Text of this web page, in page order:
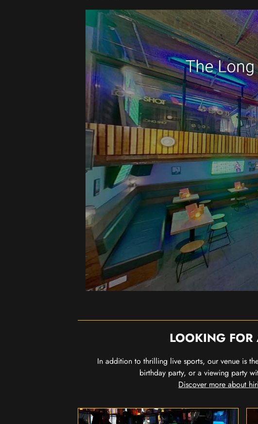
LOOKING FOR
In addition to thrilling live sports, our venue is
birthday party, or a viewing party
Discover more about